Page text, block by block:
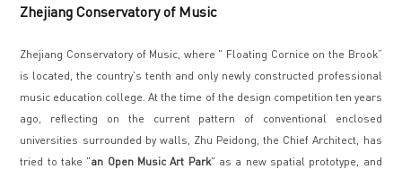
Zhejiang Conservatory of Music
Zhejiang Conservatory of Music, where " Floating Cornice on the Brook”
is located, the country's tenth and only newly constructed professional
music education college. At the time of the design competition ten years
ago, reflecting on the current pattern of conventional enclosed
universities surrounded by walls, Zhu Peidong, the Chief Architect, has
tried to take "an Open Music Art Park" as a new spatial prototype, and